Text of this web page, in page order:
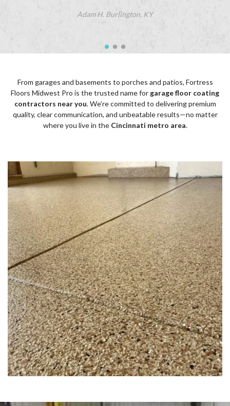
Adam H. Burlington, KY
From garages and basements to porches and patios, Fortress
Floors Midwest Pro is the trusted name for garage floor coating
contractors near you. We’re committed to delivering premium
quality, clear communication, and unbeatable results—no matter
where you live in the Cincinnati metro area.